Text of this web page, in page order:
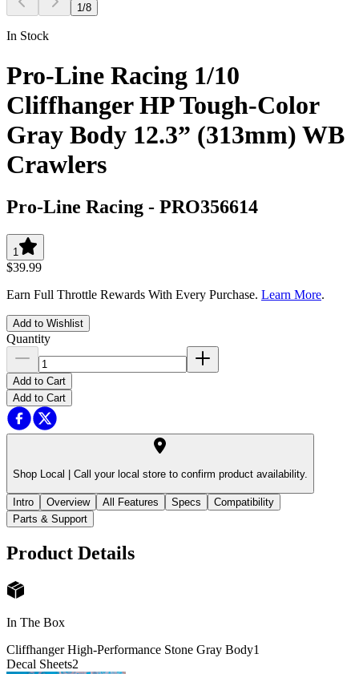
1/8
In Stock
Pro-Line Racing 1/10
Cliffhanger HP Tough-Color
Gray Body 12.3” (313mm) WB
Crawlers
Pro-Line Racing - PRO356614
1
$39.99
Earn Full Throttle Rewards With Every Purchase. Learn More.
Add to Wishlist
Quantity
Add to Cart
Add to Cart
Shop Local | Call your local store to confirm product availability.
Intro Overview All Features Specs
Compatibility
Parts & Support
Product Details
In The Box
Cliffhanger High-Performance Stone Gray Body1
Decal Sheets2